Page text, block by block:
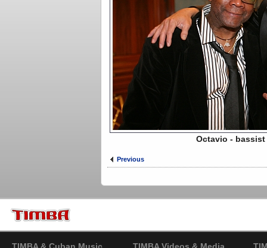
Octavio -
Previous
TIMBA & Cuban Music TIMBA Videos & Media